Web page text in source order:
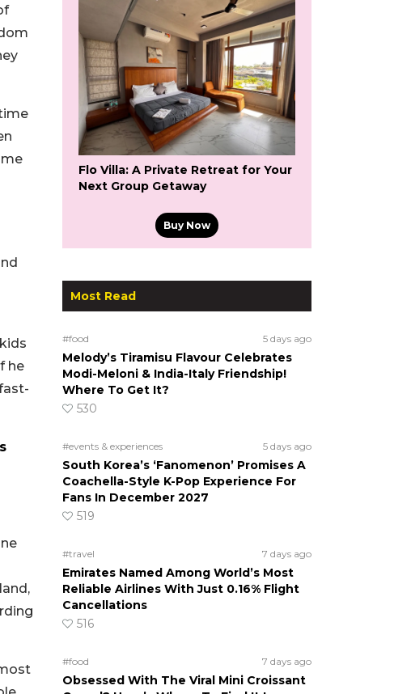
he
Flo Villa: A Private Retreat for Your
Next Group Getaway
Buy Now
Most Read
#food 5 days ago
Melody’s Tiramisu Flavour Celebrates
Modi-Meloni & India-Italy Friendship!
Where To Get It?
530
#events & experiences 5 days ago
South Korea’s ‘Fanomenon’ Promises A
Coachella-Style K-Pop Experience For
Fans In December 2027
519
#travel 7 days ago
Emirates Named Among World’s Most
Reliable Airlines With Just 0.16% Flight
Cancellations
516
#food 7 days ago
Obsessed With The Viral Mini Croissant